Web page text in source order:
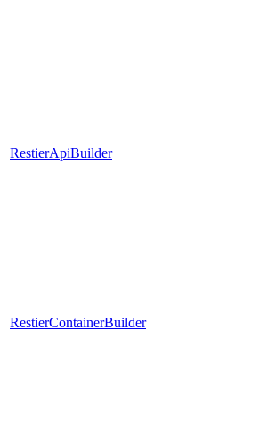
RestierApiBuilder
RestierContainerBuilder